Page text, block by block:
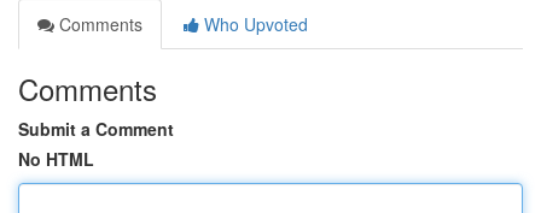
Comments
Who Upvoted
Comments
Submit a Comment
No HTML